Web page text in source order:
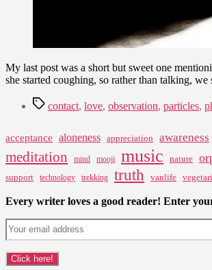
My last post was a short but sweet one
she started coughing, so rather than talking,
Tagscontact, love, observation, particles,
acceptance aloneness appreciation awareness
meditation mind mooji music nature
support
technology trekking truth vanlife
Every writer loves a good reader! Enter